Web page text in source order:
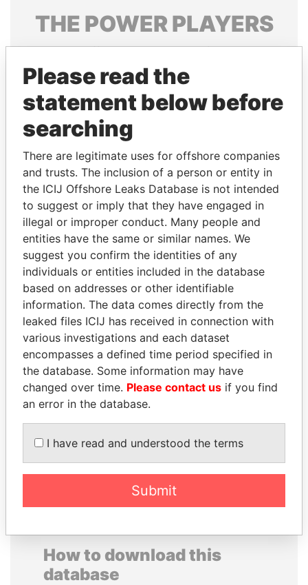
THE POWERPLAYERS
Explore the offshore connections of world leaders,
politicians and their relatives and associates.
Pandora
Panama Papers
ANTANAS GUOGA
Member of European
Parliament, Lithuania
CARLOS
QUINTANILLA
SCHMIDT
Former vice president, El
EXPLORE ALL
How to download this
database
Please read the
statement below before
searching
There are legitimate uses for offshore companies
and trusts. The inclusion of a person or entity in
the ICIJ Offshore Leaks Database is not intended
to suggest or imply that they have engaged in
illegal or improper conduct. Many people and
entities have the same or similar names. We
suggest you confirm the identities of any
individuals or entities included in the database
based on addresses or other identifiable
information. The data comes directly from the
leaked files ICIJ has received in connection with
various investigations and each dataset
encompasses a defined time period specified in
the database. Some information may have
changed over time. Please contact us if you find
an error in the database.
I have read and understood the terms
Submit